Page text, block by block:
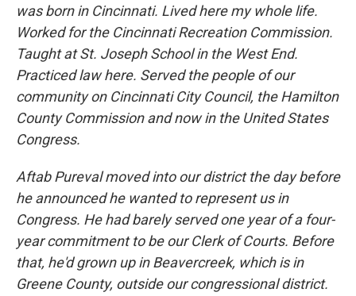
was born in Cincinnati. Lived here my whole life.
Worked for the Cincinnati Recreation Commission.
Taught at St. Joseph School in the West End.
Practiced law here. Served the people of our
community on Cincinnati City Council, the Hamilton
County Commission and now in the United States
Congress.
Aftab Pureval moved into our district the day before
he announced he wanted to represent us in
Congress. He had barely served one year of a four-
year commitment to be our Clerk of Courts. Before
that, he'd grown up in Beavercreek, which is in
Greene County, outside our congressional district.